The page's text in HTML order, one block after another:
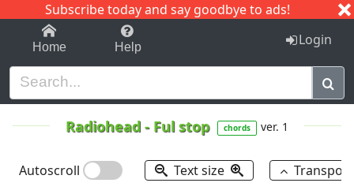
Subscribe today and say goodbye to ads!
1-9 C I J
Home Help Login
Radiohead - Ful stop chords ver. 1
Autoscroll Text size